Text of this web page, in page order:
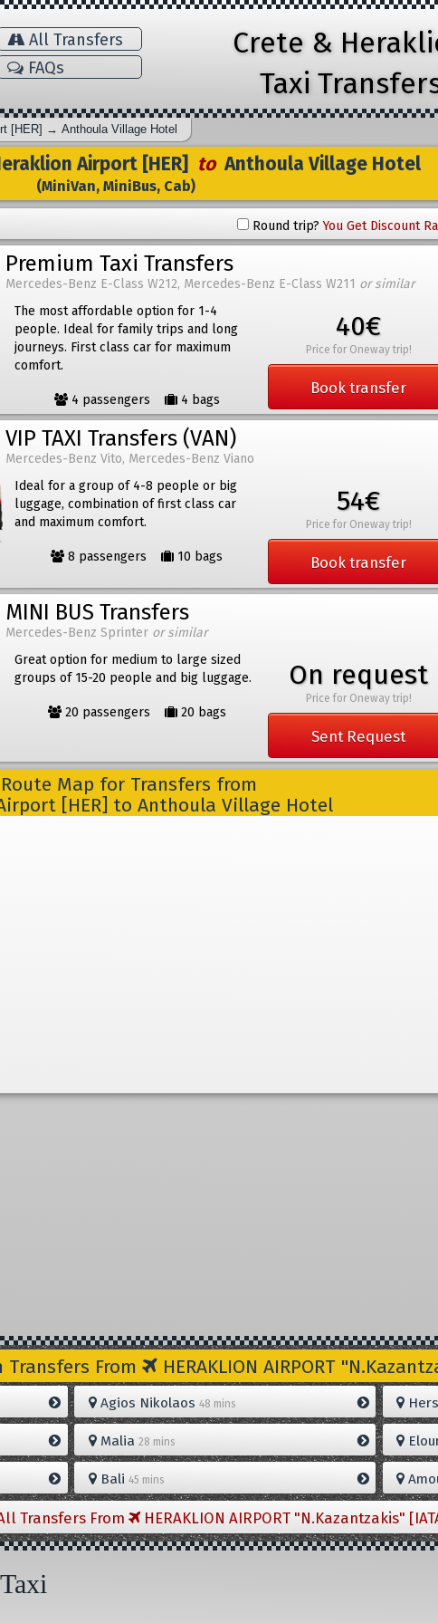
All Transfers
FAQs
Crete &
Taxi
[HER] → Anthoula Village Hotel
Airport [HER] toAnthoula Village Hotel
(MiniVan, MiniBus, Cab)
Round trip?You Get Discount
Premium Taxi Transfers
Mercedes-Benz E-Class W212, Mercedes-Benz E-Class W211 or similar
The most affordable option for 1-4
people. Ideal for family trips and long
journeys. First class car for maximum
comfort.
4 passengers 4 bags
40€
Price for Oneway trip!
Book transfer
VIP TAXI Transfers (VAN)
Mercedes-Benz Vito, Mercedes-Benz Viano
Ideal for a group of 4-8 people or big
luggage, combination of first class car
and maximum comfort.
8 passengers 10 bags
54€
Price for Oneway trip!
Book transfer
MINI BUS Transfers
Mercedes-Benz Sprinter or similar
Great option for medium to large sized
groups of 15-20 people and big luggage.
20 passengers 20 bags
On request
Price for Oneway trip!
Sent Request
Map for Transfers from
[HER] to Anthoula Village Hotel
Transfers From HERAKLION AIRPORT
Agios Nikolaos 48 mins
Malia 28 mins
Bali 45 mins
Transfers From HERAKLION AIRPORT "N.Kazantzakis"